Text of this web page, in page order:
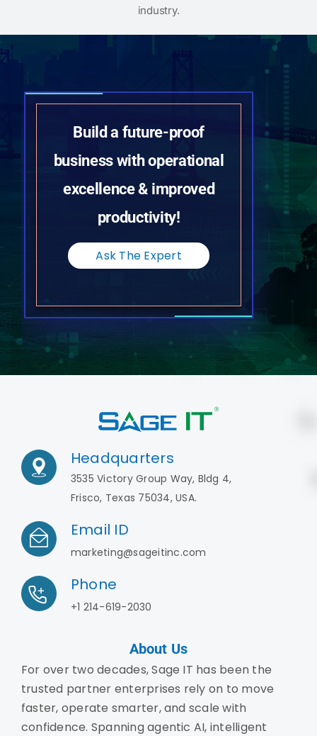
industry.
Build a future-proof
business with operational
excellence & improved
productivity!
Ask The Expert
Headquarters
3535 Victory Group Way, Bldg 4,
Frisco, Texas 75034, USA.
Email ID
marketing@sageitinc.com
Phone
+1 214-619-2030
About Us
For over two decades, Sage IT has been the
trusted partner enterprises rely on to move
faster, operate smarter, and scale with
confidence. Spanning agentic AI, intelligent